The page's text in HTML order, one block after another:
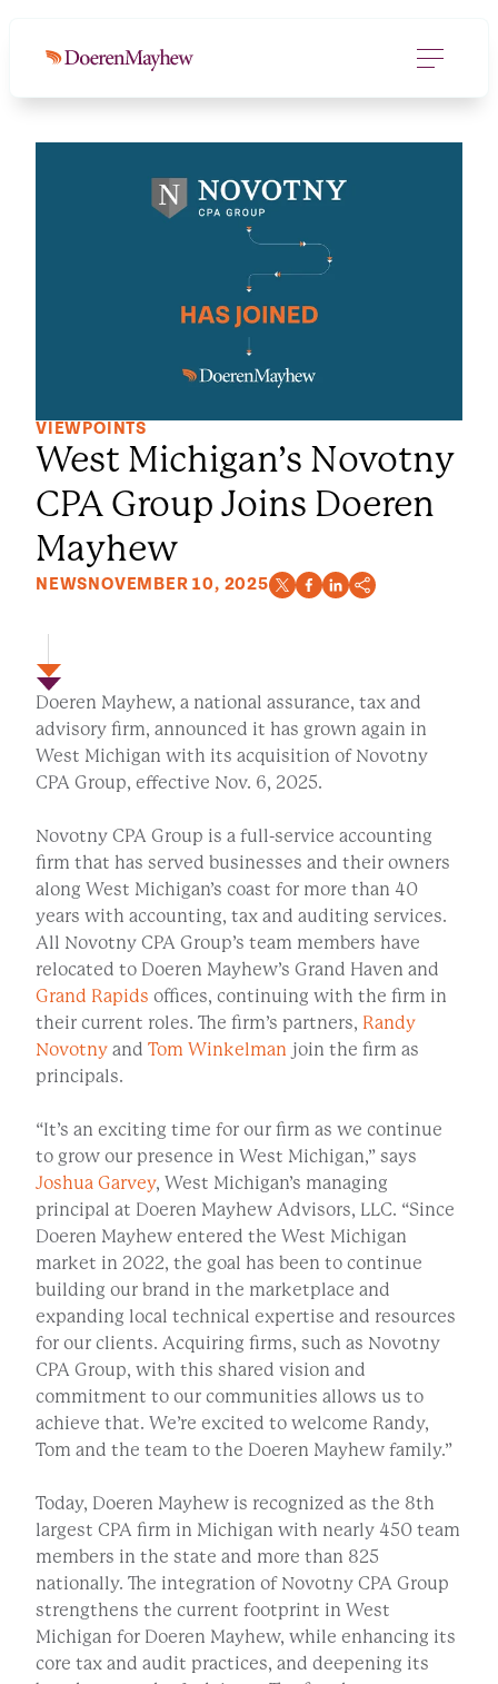
VIEWPOINTS
West Michigan’s Novotny
CPA Group Joins Doeren
Mayhew
NEWSNOVEMBER 10, 2025
Doeren Mayhew, a national assurance, tax and
advisory firm, announced it has grown again in
West Michigan with its acquisition of Novotny
CPA Group, effective Nov. 6, 2025.
Novotny CPA Group is a full-service accounting
firm that has served businesses and their owners
along West Michigan’s coast for more than 40
years with accounting, tax and auditing services.
All Novotny CPA Group’s team members have
relocated to Doeren Mayhew’s Grand Haven and
Grand Rapids offices, continuing with the firm in
their current roles. The firm’s partners, Randy
Novotny and Tom Winkelman join the firm as
principals.
“It’s an exciting time for our firm as we continue
to grow our presence in West Michigan,” says
Joshua Garvey, West Michigan’s managing
principal at Doeren Mayhew Advisors, LLC. “Since
Doeren Mayhew entered the West Michigan
market in 2022, the goal has been to continue
building our brand in the marketplace and
expanding local technical expertise and resources
for our clients. Acquiring firms, such as Novotny
CPA Group, with this shared vision and
commitment to our communities allows us to
achieve that. We’re excited to welcome Randy,
Tom and the team to the Doeren Mayhew family.”
Today, Doeren Mayhew is recognized as the 8th
largest CPA firm in Michigan with nearly 450 team
members in the state and more than 825
nationally. The integration of Novotny CPA Group
strengthens the current footprint in West
Michigan for Doeren Mayhew, while enhancing its
core tax and audit practices, and deepening its